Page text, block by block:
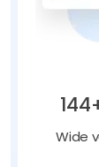
Wide